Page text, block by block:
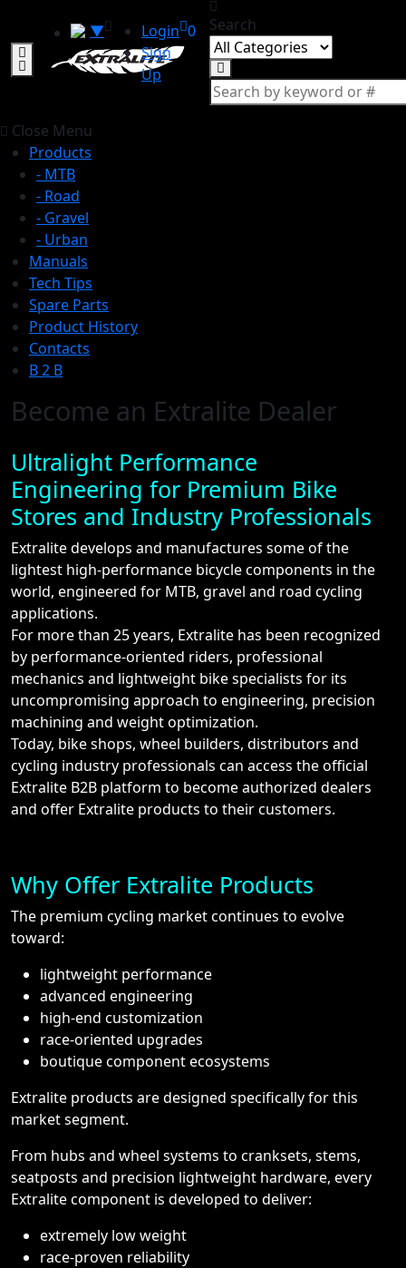
▼
Login
Sign
Up
0 Search
Close Menu
Products
- MTB
- Road
- Gravel
- Urban
Manuals
Tech Tips
Spare Parts
Product History
Contacts
B 2 B
Become an Extralite Dealer
Ultralight Performance
Engineering for Premium Bike
Stores and Industry Professionals
Extralite develops and manufactures some of the
lightest high-performance bicycle components in the
world, engineered for MTB, gravel and road cycling
applications.
For more than 25 years, Extralite has been recognized
by performance-oriented riders, professional
mechanics and lightweight bike specialists for its
uncompromising approach to engineering, precision
machining and weight optimization.
Today, bike shops, wheel builders, distributors and
cycling industry professionals can access the official
Extralite B2B platform to become authorized dealers
and offer Extralite products to their customers.
Why Offer Extralite Products
The premium cycling market continues to evolve
toward:
lightweight performance
advanced engineering
high-end customization
race-oriented upgrades
boutique component ecosystems
Extralite products are designed specifically for this
market segment.
From hubs and wheel systems to cranksets, stems,
seatposts and precision lightweight hardware, every
Extralite component is developed to deliver:
extremely low weight
race-proven reliability